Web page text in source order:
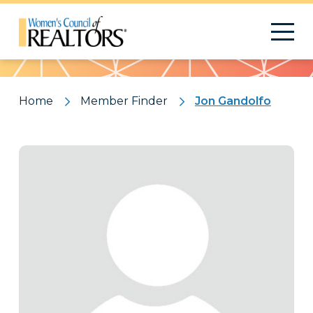
Pattern
Home Member Finder Jon Gandolfo